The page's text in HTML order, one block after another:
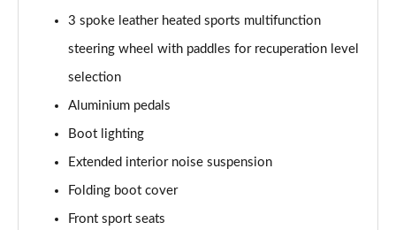
Page 48 of 77
[Lodge/Advanced]
Page 49 of 77
140kW 60 Edition 61kWh 5dr Auto [Maxx]
Page 50 of 77
150kW 60 Edition 63kWh 5dr Auto [Maxx]
Page 51 of 77
3 spoke leather heated sports multifunction
steering wheel with paddles for recuperation level
selection
Aluminium pedals
Boot lighting
Extended interior noise suspension
Folding boot cover
Front sport seats